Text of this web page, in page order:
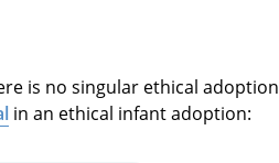
is no singular ethical adoption
in an ethical infant adoption: